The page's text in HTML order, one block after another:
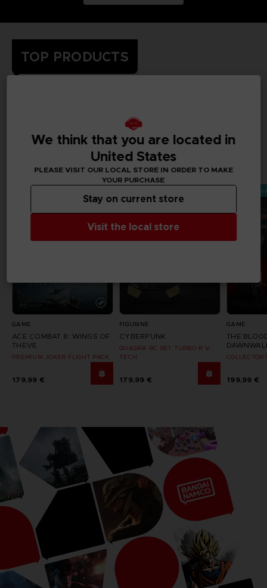
TOP PRODUCTS
Bandai Namco video games and mangas. Get figurines, T-
shirts, collector's editions, vinyls, all inspired by your favourite
characters.
GAME
ACE COMBAT 8: WINGS OF
THEVE
PREMIUM JOKER FLIGHT PACK
179,99 €
FIGURINE
CYBERPUNK
QUADRA RC SET TURBO-R V-
TECH
179,99 €
GAME
THE
199,99 €
We think that you are located in
United States
PLEASE VISIT OUR LOCAL STORE IN ORDER TO MAKE
YOUR PURCHASE
Visit the local store
Stay on current store